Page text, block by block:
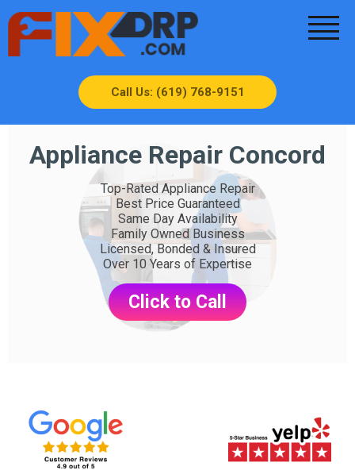
Call Us: (619) 768-9151
Appliance Repair Concord
Top-Rated Appliance Repair
Best Price Guaranteed
Same Day Availability
Family Owned Business
Licensed, Bonded & Insured
Over 10 Years of Expertise
Click to Call